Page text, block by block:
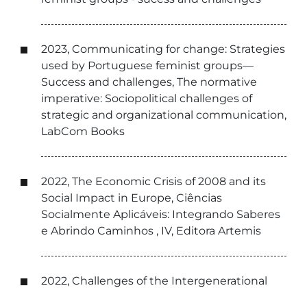
2023, Communicating for change: Strategies
used by Portuguese feminist groups—
Success and challenges, The normative
imperative: Sociopolitical challenges of
strategic and organizational communication,
LabCom Books
2022, The Economic Crisis of 2008 and its
Social Impact in Europe, Ciências
Socialmente Aplicáveis: Integrando Saberes
e Abrindo Caminhos , IV, Editora Artemis
2022, Challenges of the Intergenerational